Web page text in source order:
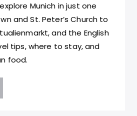
Munich in just one
and St. Peter’s Church to
and the English
tips, where to stay, and
food.